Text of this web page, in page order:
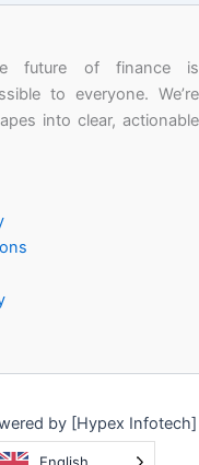
future of finance is
to everyone. We’re
into clear, actionable
by [Hypex Infotech]